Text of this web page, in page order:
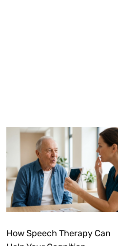
How Speech Therapy Can